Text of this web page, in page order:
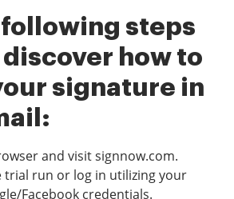
following steps
how to
signature in
and visit signnow.com.
trial run or log in utilizing your
Facebook credentials.